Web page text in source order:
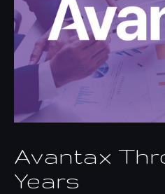
Avantax
Years